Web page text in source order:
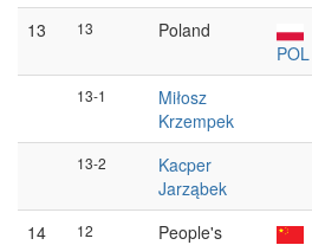
13
13
Poland
POL
13-1
Miłosz
Krzempek
13-2
Kacper
Jarząbek
14
12
People's